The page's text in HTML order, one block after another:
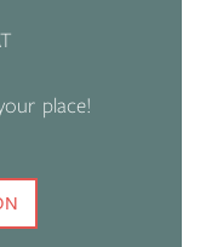
place!